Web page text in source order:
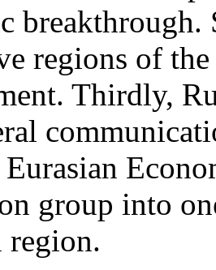
breakthrough.
regions of
Thirdly,
group into
region.